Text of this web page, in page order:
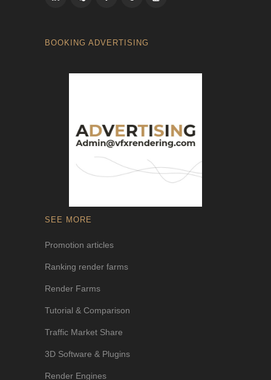
BOOKING ADVERTISING
SEE MORE
Promotion articles
Ranking render farms
Render Farms
Tutorial & Comparison
Traffic Market Share
3D Software & Plugins
Render Engines